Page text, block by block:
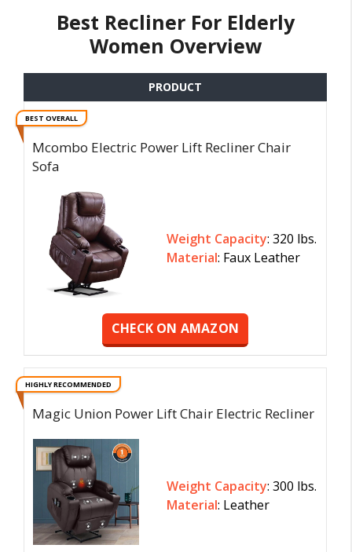
Best Recliner For Elderly
Women Overview
PRODUCT
BEST OVERALL
Mcombo Electric Power Lift Recliner Chair
Sofa
Weight Capacity: 320 lbs.
Material: Faux Leather
CHECK ON AMAZON
HIGHLY RECOMMENDED
Magic Union Power Lift Chair Electric Recliner
Weight Capacity: 300 lbs.
Material: Leather